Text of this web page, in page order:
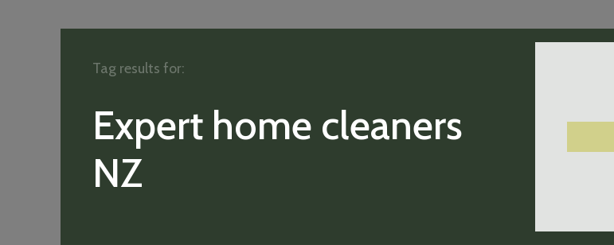
Expert home cleaners
NZ
Tag results for: